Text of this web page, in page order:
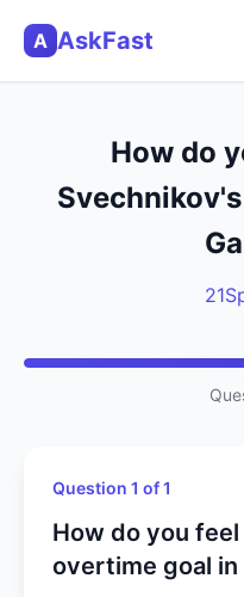
A AskFast
How do
Question 1 of 1
How do you
overtime goal in